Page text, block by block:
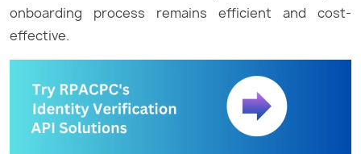
onboarding process remains efficient and cost-
effective.